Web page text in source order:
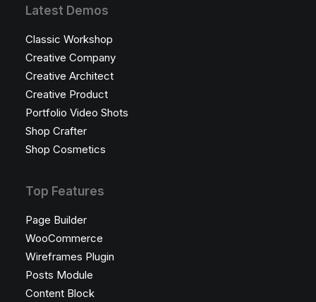
Latest Demos
Classic Workshop
Creative Company
Creative Architect
Creative Product
Portfolio Video Shots
Shop Crafter
Shop Cosmetics
Top Features
Page Builder
WooCommerce
Wireframes Plugin
Posts Module
Content Block